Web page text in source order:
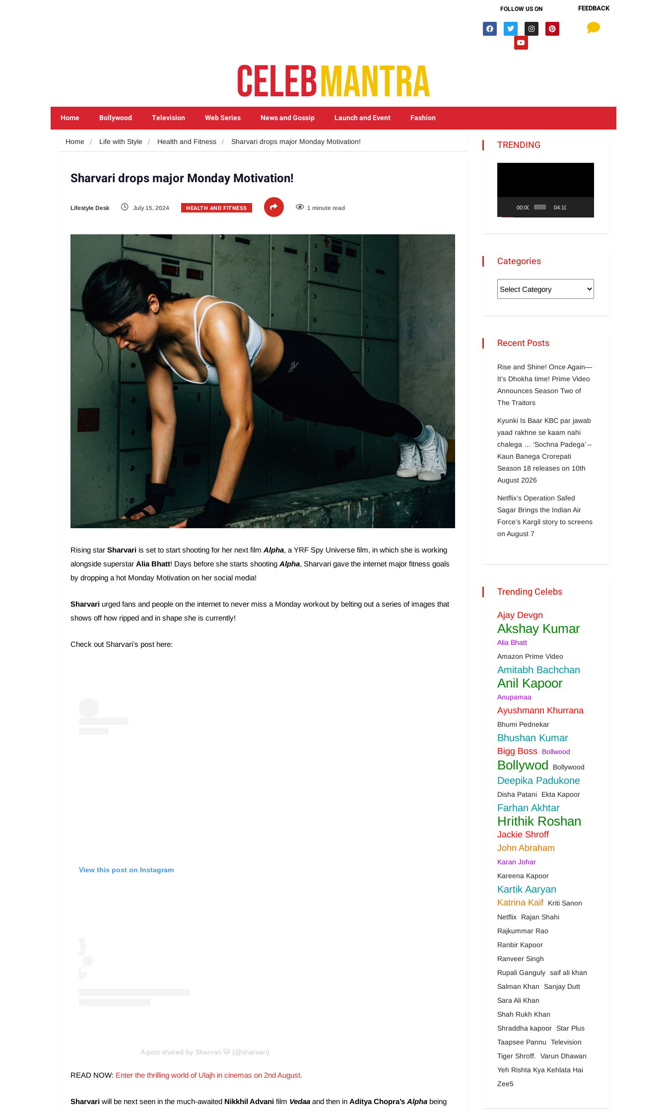
FOLLOW US ON FEEDBACK
Home Bollywood Television Web Series News and Gossip Launch and Event Fashion
Home Life with Style Health and Fitness Sharvari drops major Monday Motivation!
Sharvari drops major Monday Motivation!
Lifestyle Desk July 15, 2024 HEALTH AND FITNESS 1 minute read
Rising star Sharvari is set to start shooting for her next film Alpha, a YRF Spy Universe film, in which she is working
alongside superstar Alia Bhatt! Days before she starts shooting Alpha, Sharvari gave the internet major fitness goals
by dropping a hot Monday Motivation on her social media!
Sharvari urged fans and people on the internet to never miss a Monday workout by belting out a series of images that
shows off how ripped and in shape she is currently!
Check out Sharvari’s post here:
View this post on Instagram
A post shared by Sharvari 🐯 (@sharvari)
READ NOW: Enter the thrilling world of Ulajh in cinemas on 2nd August.
Sharvari will be next seen in the much-awaited Nikkhil Advani film Vedaa and then in Aditya Chopra’s Alpha being
TRENDING
00:00 04:10
Categories
Recent Posts
Rise and Shine! Once Again—
It’s Dhokha time! Prime Video
Announces Season Two of
The Traitors
Kyunki Is Baar KBC par jawab
yaad rakhne se kaam nahi
chalega … ‘Sochna Padega’ –
Kaun Banega Crorepati
Season 18 releases on 10th
August 2026
Netflix’s Operation Safed
Sagar Brings the Indian Air
Force’s Kargil story to screens
on August 7
Trending Celebs
Ajay Devgn
Akshay Kumar
Alia Bhatt
Amazon Prime Video
Amitabh Bachchan
Anil Kapoor
Anupamaa
Ayushmann Khurrana
Bhumi Pednekar
Bhushan Kumar
Bigg Boss Bollwood
Bollywod Bollywood
Deepika Padukone
Disha Patani Ekta Kapoor
Farhan Akhtar
Hrithik Roshan
Jackie Shroff
John Abraham
Karan Johar
Kareena Kapoor
Kartik Aaryan
Katrina Kaif
Kriti Sanon
Netflix
Rajan Shahi
Rajkummar Rao
Ranbir Kapoor
Ranveer Singh
Rupali Ganguly saif ali khan
Salman Khan
Sanjay Dutt
Sara Ali Khan
Shah Rukh Khan
Shraddha kapoor
Star Plus
Taapsee Pannu
Television
Tiger Shroff.
Varun Dhawan
Yeh Rishta Kya Kehlata Hai
Zee5